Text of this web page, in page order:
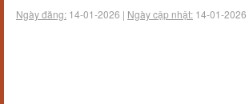
Ngày đăng: 14-01-2026 | Ngày cập nhật: 14-01-2026